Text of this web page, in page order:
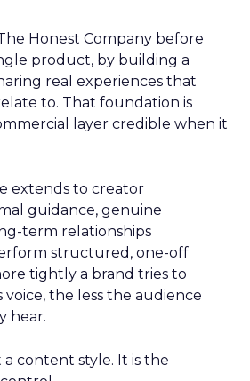
Honest Company before
product, by building a
real experiences that
to. That foundation is
layer credible when it
extends to creator
guidance, genuine
term relationships
structured, one-off
tightly a brand tries to
voice, the less the audience
hear.
content style. It is the